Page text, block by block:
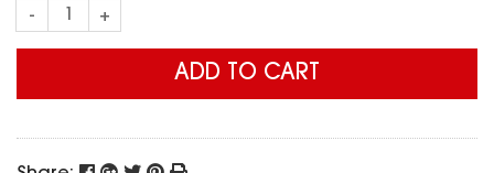
Setting
- +
ADD TO CART